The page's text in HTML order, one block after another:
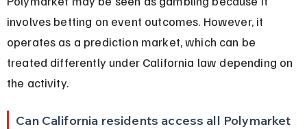
involves betting on event outcomes. However, it
operates as a prediction market, which can be
treated differently under California law depending on
the activity.
Can California residents access all Polymarket